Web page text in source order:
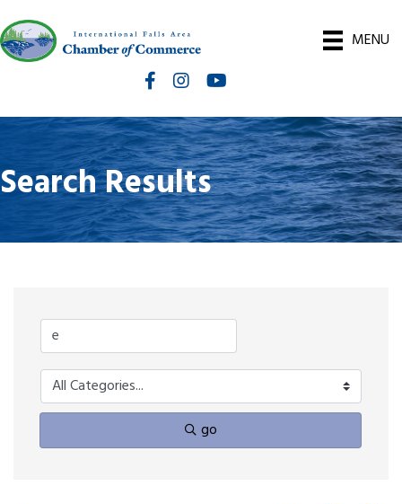
MENU
FacebookInstagramInternational Falls Chamber You
Search Results
go